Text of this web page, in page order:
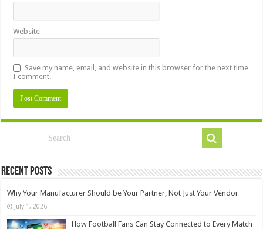
Website
Save my name, email, and website in this browser for the next time
I comment.
Recent Posts
Why Your Manufacturer Should be Your Partner, Not Just Your Vendor
July 1, 2026
How Football Fans Can Stay Connected to Every Match